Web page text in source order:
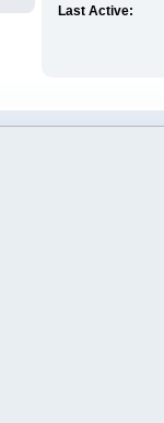
Last Active: